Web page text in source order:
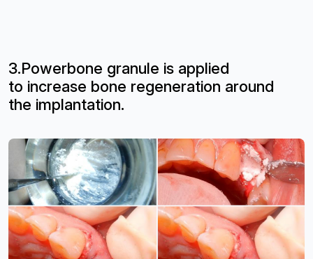
3.Powerbone granule is applied
to increase bone regeneration around
the implantation.